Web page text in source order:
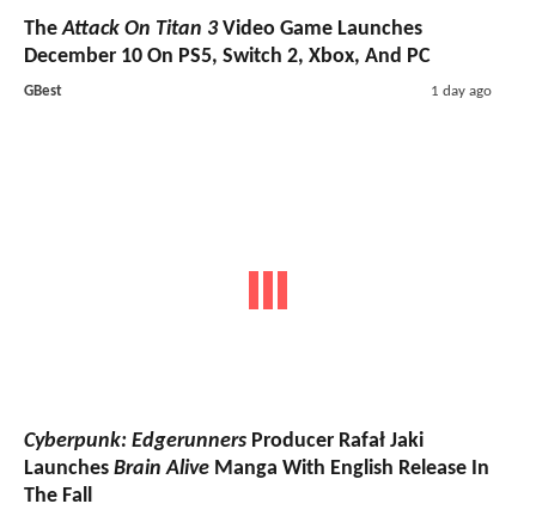
TheAttack On Titan 3Video Game Launches
December 10 On PS5, Switch 2, Xbox, And PC
GBest 1 day ago
Cyberpunk: Edgerunners Producer Rafał Jaki
Launches Brain Alive Manga With English Release In
The Fall